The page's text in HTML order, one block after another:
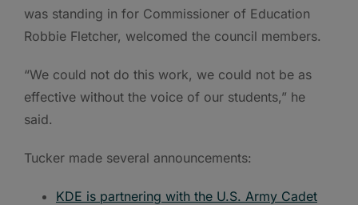
was standing in for Commissioner of Education
Robbie Fletcher, welcomed the council members.
“We could not do this work, we could not be as
effective without the voice of our students,” he
said.
Tucker made several announcements:
KDE is partnering with the U.S. Army Cadet